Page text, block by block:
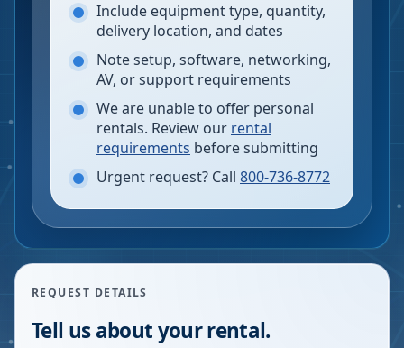
Include equipment type, quantity,
delivery location, and dates
Note setup, software, networking,
AV, or support requirements
We are unable to offer personal
rentals. Review our rental
requirements before submitting
Urgent request? Call 800-736-8772
REQUEST DETAILS
Tell us about your rental.